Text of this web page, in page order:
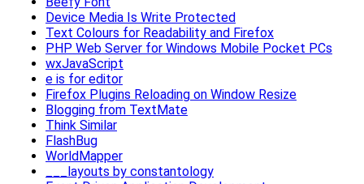
Device Media Is Write Protected
Text Colours for Readability and Firefox
PHP Web Server for Windows Mobile Pocket PCs
wxJavaScript
e is for editor
Firefox Plugins Reloading on Window Resize
Blogging from TextMate
Think Similar
FlashBug
WorldMapper
___layouts by constantology